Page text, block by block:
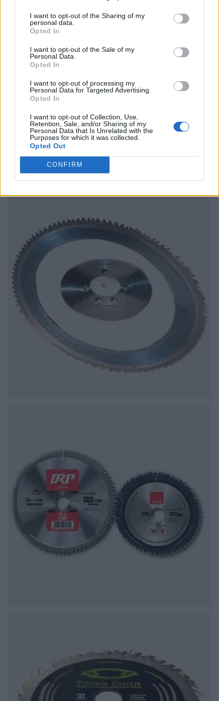
I want to opt-out of the Sharing of my
personal data.
Opted In
I want to opt-out of the Sale of my
Personal Data.
Opted In
I want to opt-out of processing my
Personal Data for Targeted Advertising.
Opted In
I want to opt-out of Collection, Use,
Retention, Sale, and/or Sharing of my
Personal Data that Is Unrelated with the
Purposes for which it was collected.
Opted Out
CONFIRM